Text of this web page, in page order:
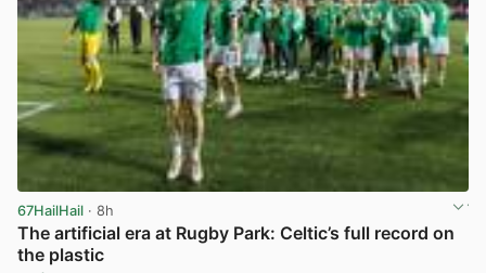
67HailHail · 8h
The artificial era at Rugby Park: Celtic’s full record on
the plastic